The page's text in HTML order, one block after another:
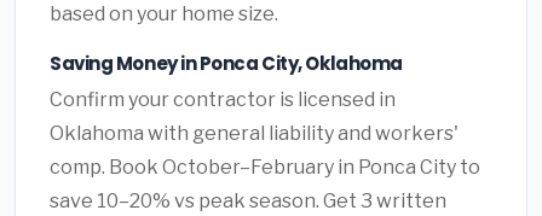
based on your home size.
Saving Money in Ponca City, Oklahoma
Confirm your contractor is licensed in
Oklahoma with general liability and workers'
comp. Book October–February in Ponca City to
save 10–20% vs peak season. Get 3 written